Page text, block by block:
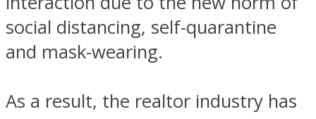
social distancing, self-quarantine
and mask-wearing.
As a result, the realtor industry has